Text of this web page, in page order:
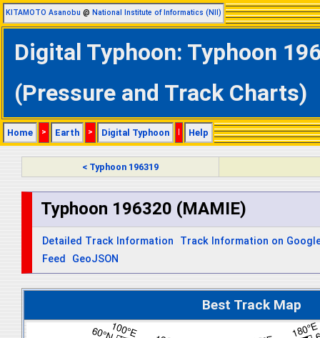
KITAMOTO Asanobu @ National Institute of Informatics (NII)
Digital Typhoon: Typhoon
(Pressure and Track Charts)
Home > Earth > Digital Typhoon | Help
< Typhoon 196319
Typhoon 196320 (MAMIE)
Detailed Track Information
Track Information on
Feed
GeoJSON
Best Track Map